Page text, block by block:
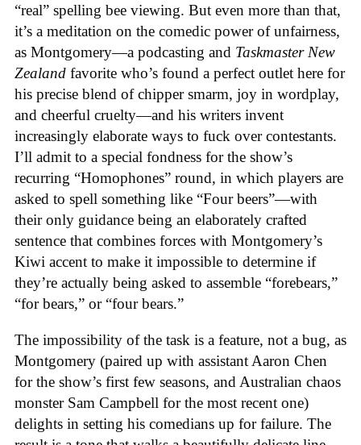
“real” spelling bee viewing. But even more than that,
it’s a meditation on the comedic power of unfairness,
as Montgomery—a podcasting and Taskmaster New
Zealand favorite who’s found a perfect outlet here for
his precise blend of chipper smarm, joy in wordplay,
and cheerful cruelty—and his writers invent
increasingly elaborate ways to fuck over contestants.
I’ll admit to a special fondness for the show’s
recurring “Homophones” round, in which players are
asked to spell something like “Four beers”—with
their only guidance being an elaborately crafted
sentence that combines forces with Montgomery’s
Kiwi accent to make it impossible to determine if
they’re actually being asked to assemble “forebears,”
“for bears,” or “four bears.”
The impossibility of the task is a feature, not a bug, as
Montgomery (paired up with assistant Aaron Chen
for the show’s first few seasons, and Australian chaos
monster Sam Campbell for the most recent one)
delights in setting his comedians up for failure. The